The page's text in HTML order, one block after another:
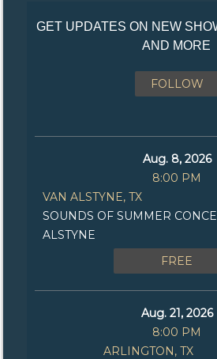
GET UPDATES ON NEW
AND MORE
FOLLOW
Aug. 8, 2026
8:00 PM
VAN ALSTYNE, TX
SOUNDS OF SUMMER
ALSTYNE
FREE
Aug. 21, 2026
8:00 PM
ARLINGTON, TX